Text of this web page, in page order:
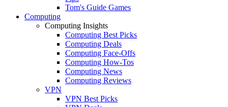
Tom's Guide Games
Computing
Computing Insights
Computing Best Picks
Computing Deals
Computing Face-Offs
Computing How-Tos
Computing News
Computing Reviews
VPN
VPN Best Picks